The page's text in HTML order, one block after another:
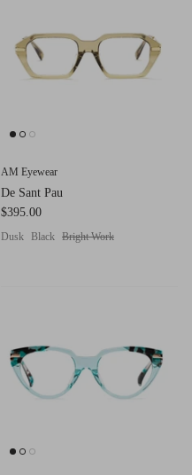
g.o.d TWENTY EIGHT
Monaro
AM Eyewear
De Sant Pau
$395.00
Dusk Black Bright Work